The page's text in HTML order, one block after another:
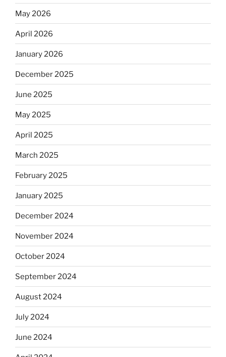
May 2026
April 2026
January 2026
December 2025
June 2025
May 2025
April 2025
March 2025
February 2025
January 2025
December 2024
November 2024
October 2024
September 2024
August 2024
July 2024
June 2024